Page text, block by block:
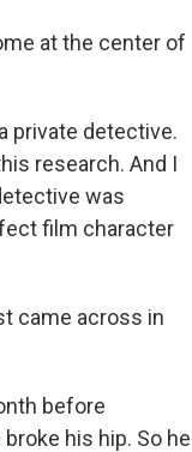
at the center of
private detective.
research. And I
was
film character
came across in
before
his hip. So he